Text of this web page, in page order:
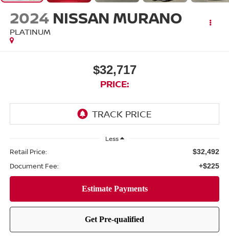
2024 NISSAN MURANO
PLATINUM
$32,717
PRICE:
Less
Retail Price: $32,492
Document Fee: +$225